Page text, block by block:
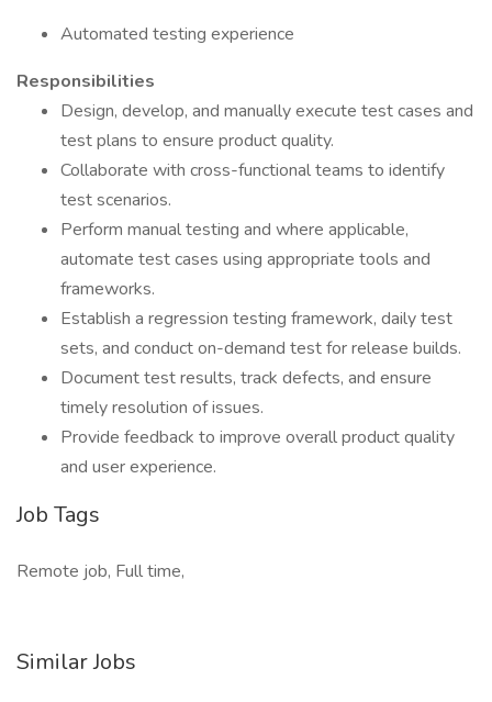
Automated testing experience
Responsibilities
Design, develop, and manually execute test cases and
test plans to ensure product quality.
Collaborate with cross-functional teams to identify
test scenarios.
Perform manual testing and where applicable,
automate test cases using appropriate tools and
frameworks.
Establish a regression testing framework, daily test
sets, and conduct on-demand test for release builds.
Document test results, track defects, and ensure
timely resolution of issues.
Provide feedback to improve overall product quality
and user experience.
Job Tags
Remote job, Full time,
Similar Jobs